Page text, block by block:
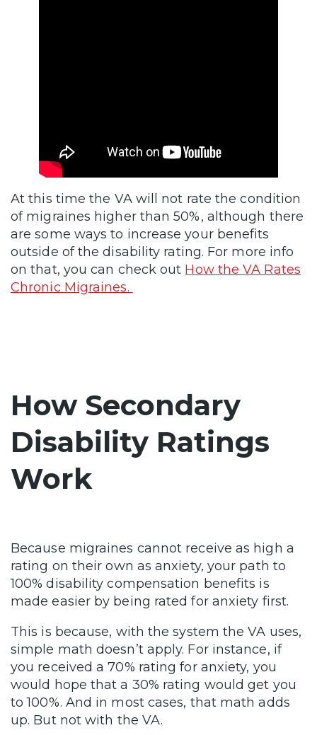
At this time the VA will not rate the condition
of migraines higher than 50%, although there
are some ways to increase your benefits
outside of the disability rating. For more info
on that, you can check out How the VA Rates
Chronic Migraines.
How Secondary
Disability Ratings
Work
Because migraines cannot receive as high a
rating on their own as anxiety, your path to
100% disability compensation benefits is
made easier by being rated for anxiety first.
This is because, with the system the VA uses,
simple math doesn’t apply. For instance, if
you received a 70% rating for anxiety, you
would hope that a 30% rating would get you
to 100%. And in most cases, that math adds
up. But not with the VA.